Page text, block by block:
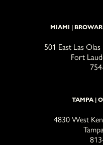
MIAMI |
501 East Las
Fort
TAMPA |
4830 West